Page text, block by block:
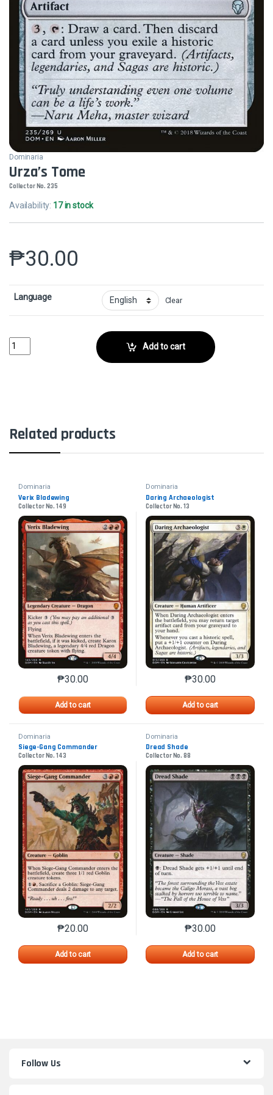
Dominaria
Urza’s Tome
Collector No. 235
Availability: 17 in stock
₱30.00
Language Clear
Urza's TomeCollector No. 235 quantityAdd to cart
Related products
Dominaria
Verix Bladewing
Collector No. 149
₱30.00
Add to cart
This product has multiple variants. The options may
Dominaria
Daring Archaeologist
Collector No. 13
₱30.00
Add to cart
This product has
Dominaria
Siege-Gang Commander
Collector No. 143
₱20.00
Add to cart
This product has multiple variants. The options may
Dominaria
Dread Shade
Collector No. 88
₱30.00
Add to cart
This product has
Follow Us